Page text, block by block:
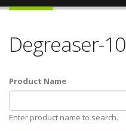
Degreaser-10
Product Name
Enter product name to search.